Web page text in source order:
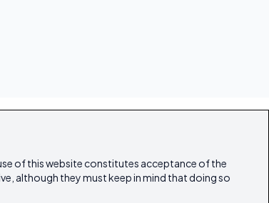
of this website constitutes acceptance of the
although they must keep in mind that doing so